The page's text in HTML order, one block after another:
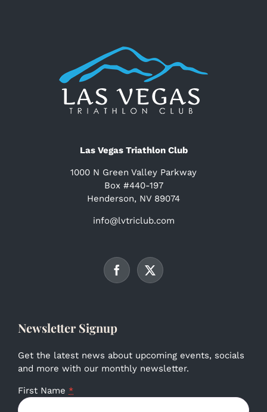
Las Vegas Triathlon Club
1000 N Green Valley Parkway
Box #440-197
Henderson, NV 89074
info@lvtriclub.com
Newsletter Signup
Get the latest news about upcoming events, socials
and more with our monthly newsletter.
First Name *